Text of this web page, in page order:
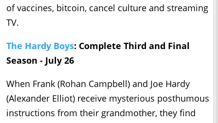
of vaccines, bitcoin, cancel culture and streaming
TV.
The Hardy Boys: Complete Third and Final
Season - July 26
When Frank (Rohan Campbell) and Joe Hardy
(Alexander Elliot) receive mysterious posthumous
instructions from their grandmother, they find